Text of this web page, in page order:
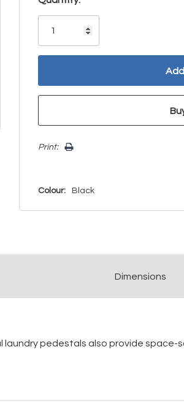
Only
Print:
Colour: Black
Dimensions
laundry pedestals also provide